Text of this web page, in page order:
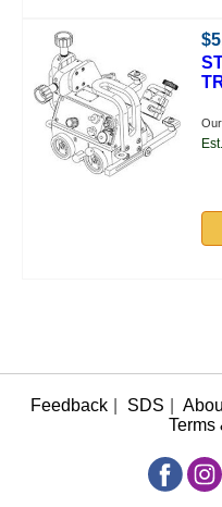
Feedback SDS
Terms